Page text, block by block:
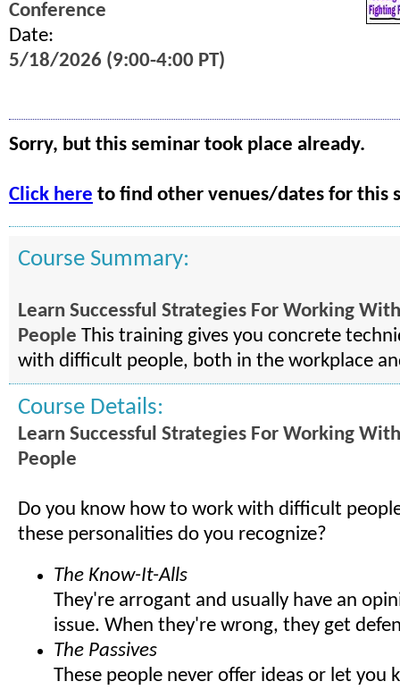
Conference
Date:
5/18/2026 (9:00-4:00 PT)
Sorry, but this seminar took place already.
Click here to find other venues/dates for this
Course Summary:
Learn Successful Strategies For Working
People This training gives you concrete
with difficult people, both in the workplace
Course Details:
Learn Successful Strategies For Working
People
Do you know how to work with difficult
these personalities do you recognize?
The Know-It-Alls
They're arrogant and usually have an
issue. When they're wrong, they get
The Passives
These people never offer ideas or let you